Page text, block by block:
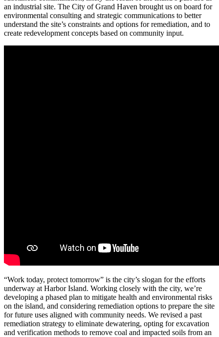
an industrial site. The City of Grand Haven brought us on board for
environmental consulting and strategic communications to better
understand the site’s constraints and options for remediation, and to
create redevelopment concepts based on community input.
“Work today, protect tomorrow” is the city’s slogan for the efforts
underway at Harbor Island. Working closely with the city, we’re
developing a phased plan to mitigate health and environmental risks
on the island, and considering remediation options to prepare the site
for future uses aligned with community needs. We revised a past
remediation strategy to eliminate dewatering, opting for excavation
and verification methods to remove coal and impacted soils from an